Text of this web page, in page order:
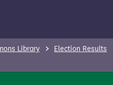
Library
Election Results